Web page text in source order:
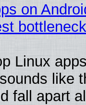
on
Linux
like
fall apart